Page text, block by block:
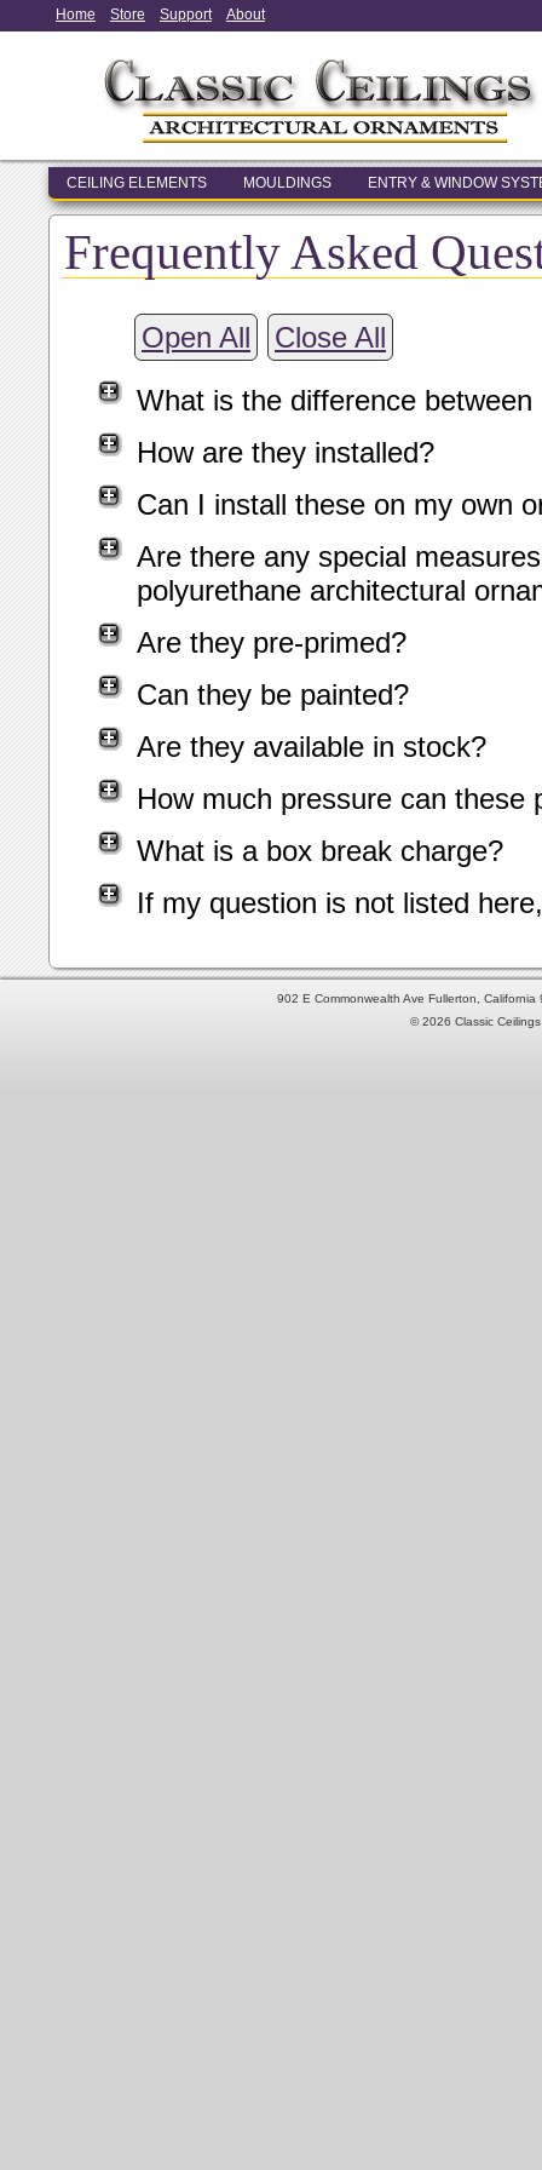
Home Store Support About
CEILING ELEMENTS MOULDINGS ENTRY & WINDOW
Frequently Asked
Open All
Close All
What is the difference
How are they installed?
Can I install these on my own
Are there any special
polyurethane architectural
Are they pre-primed?
Can they be painted?
Are they available in stock?
How much pressure can these
What is a box break charge?
If my question is not listed
902 E Commonwealth Ave Fullerton,
© 2026 Classic